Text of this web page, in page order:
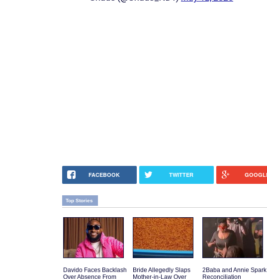
FACEBOOK TWITTER
Top Stories
Davido Faces Backlash
Over Absence From
Bride Allegedly Slaps
Mother-in-Law Over
2Baba and Annie Spark
Reconciliation